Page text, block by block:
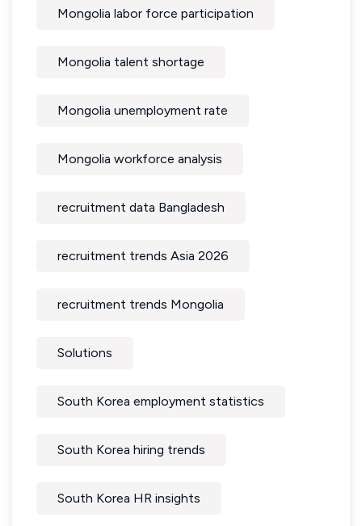
Mongolia labor force participation
Mongolia talent shortage
Mongolia unemployment rate
Mongolia workforce analysis
recruitment data Bangladesh
recruitment trends Asia 2026
recruitment trends Mongolia
Solutions
South Korea employment statistics
South Korea hiring trends
South Korea HR insights